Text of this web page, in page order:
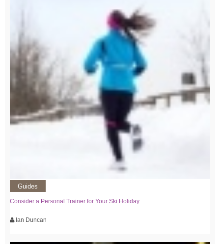
Guides
Consider a Personal Trainer for Your Ski Holiday
Ian Duncan